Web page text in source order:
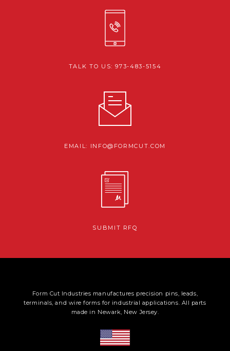
TALK TO US: 973-483-5154
EMAIL: INFO@FORMCUT.COM
SUBMIT RFQ
Form Cut Industries manufactures precision pins, leads,
terminals, and wire forms for industrial applications. All parts
made in Newark, New Jersey.